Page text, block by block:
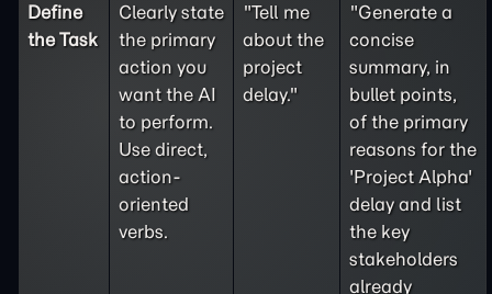
Define
theTask
Clearly state
the primary
action you
want the AI
to perform.
Use direct,
action-
oriented
verbs.
"Tell me
about the
project
delay."
"Generate a
concise
summary, in
bullet points,
of the primary
reasons for the
'Project Alpha'
delay and list
the key
stakeholders
already